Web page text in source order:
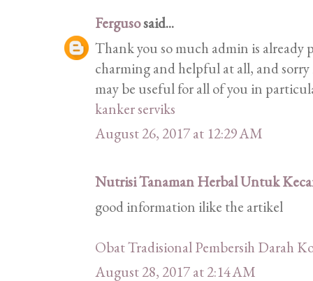
Fergusosaid...
Thank you so much admin is
charming and helpful at all, and
may be useful for all of you in
kanker serviks
August 26, 2017 at 12:29 AM
Nutrisi Tanaman Herbal Untuk
good information ilike the artikel
Obat Tradisional Pembersih Darah
August 28, 2017 at 2:14 AM